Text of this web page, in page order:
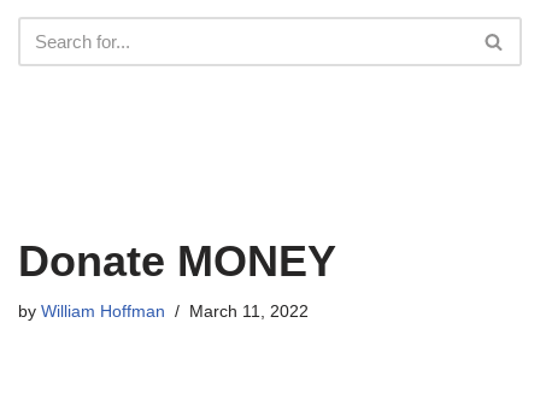
Donate MONEY
by William Hoffman March 11, 2022